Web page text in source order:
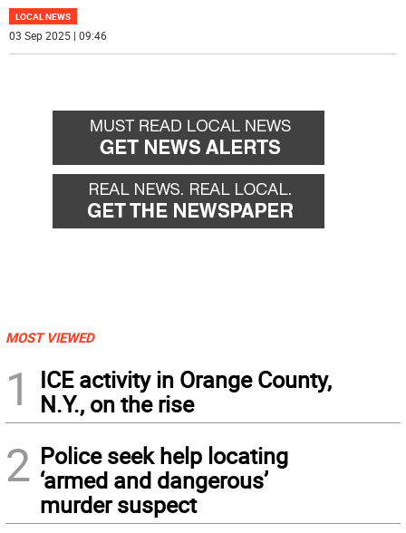
LOCAL NEWS
03 Sep 2025 | 09:46
MOST VIEWED
1
ICE activity in Orange County,
N.Y., on the rise
2 Police seek help locating
‘armed and dangerous’
murder suspect